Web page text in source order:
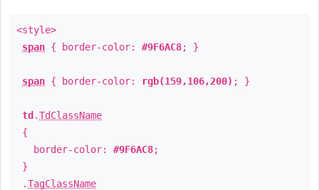
<style>
span { border-color: #9F6AC8; }
span { border-color: rgb(159,106,200) ; }
td .TdClassName
{
border-color: #9F6AC8;
}
.TagClassName